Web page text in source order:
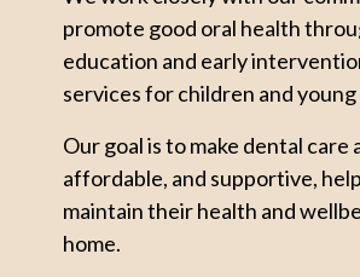
promote good oral health
education and early
services for children and
Our goal is to make dental care
affordable, and supportive,
maintain their health and
home.